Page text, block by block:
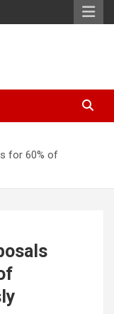
for 60% of